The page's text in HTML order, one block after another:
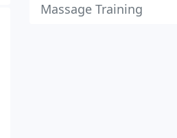
Massage Training